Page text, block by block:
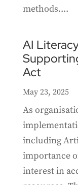
methods....
AI
Act
May 23, 2025
As
including
importance
interest in